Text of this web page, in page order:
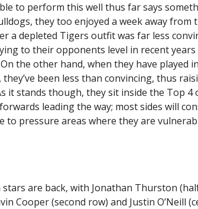
to perform this well thus far says
they too enjoyed a week away from
a depleted Tigers outfit was far less
to their opponents level in recent
the other hand, when they have played
they’ve been less than convincing, thus
it stands though, they sit inside the Top 4
leading the way; most sides will
to pressure areas where they are
stars are back, with Jonathan Thurston
Cooper (second row) and Justin O’Neill